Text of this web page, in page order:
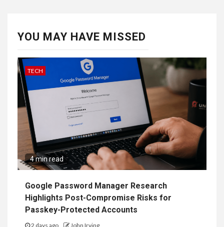
YOU MAY HAVE MISSED
TECH
4 min read
Google Password Manager Research
Highlights Post-Compromise Risks for
Passkey-Protected Accounts
2 days ago John Irving